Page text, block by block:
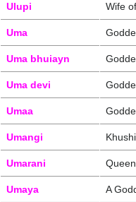
Ulupi Wife
Uma
Uma bhuiayn
Uma devi
Umaa
Umangi Khushi
Umarani
Umaya A